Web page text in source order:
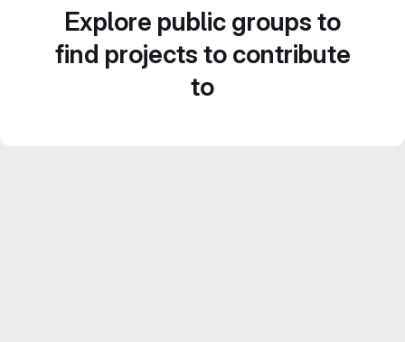
Explore public groups to
find projects to contribute
to